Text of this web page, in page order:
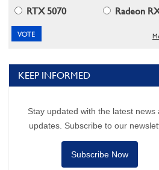
RTX 5070
Radeon
KEEP INFORMED
Stay updated with the latest news
updates. Subscribe to our
Subscribe Now